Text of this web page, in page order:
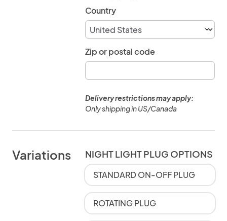
Country
Zip or postal code
Delivery restrictions may apply:
Only shipping in US/Canada
Variations NIGHT LIGHT PLUG OPTIONS
STANDARD ON-OFF PLUG
ROTATING PLUG